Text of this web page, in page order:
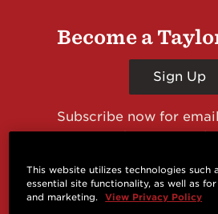
Become a
Sign Up
Subscribe now for
giveaways and prizes, cool
This website utilizes technologies such
essential site functionality, as well as
and marketing.
View Privacy Policy